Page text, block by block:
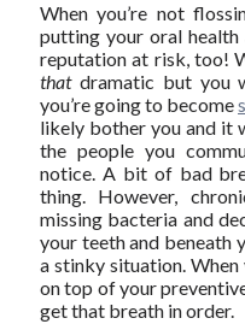
When you’re not
putting your oral
reputation at risk, too!
that dramatic but you
you’re going to become
likely bother you and it
the people you
notice. A bit of bad
thing. However,
missing bacteria and
your teeth and beneath
a stinky situation.
on top of your
get that breath in order.